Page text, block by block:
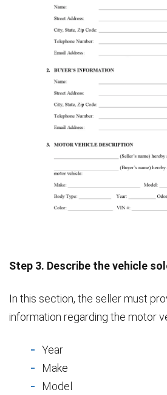
Step 3. Describe the vehicle
In this section, the seller must
information regarding the motor
Year
Make
Model